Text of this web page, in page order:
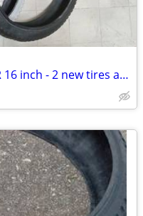
Bike tire n tube set - 12 inch OR 16 inch - 2 new tires and tubes for